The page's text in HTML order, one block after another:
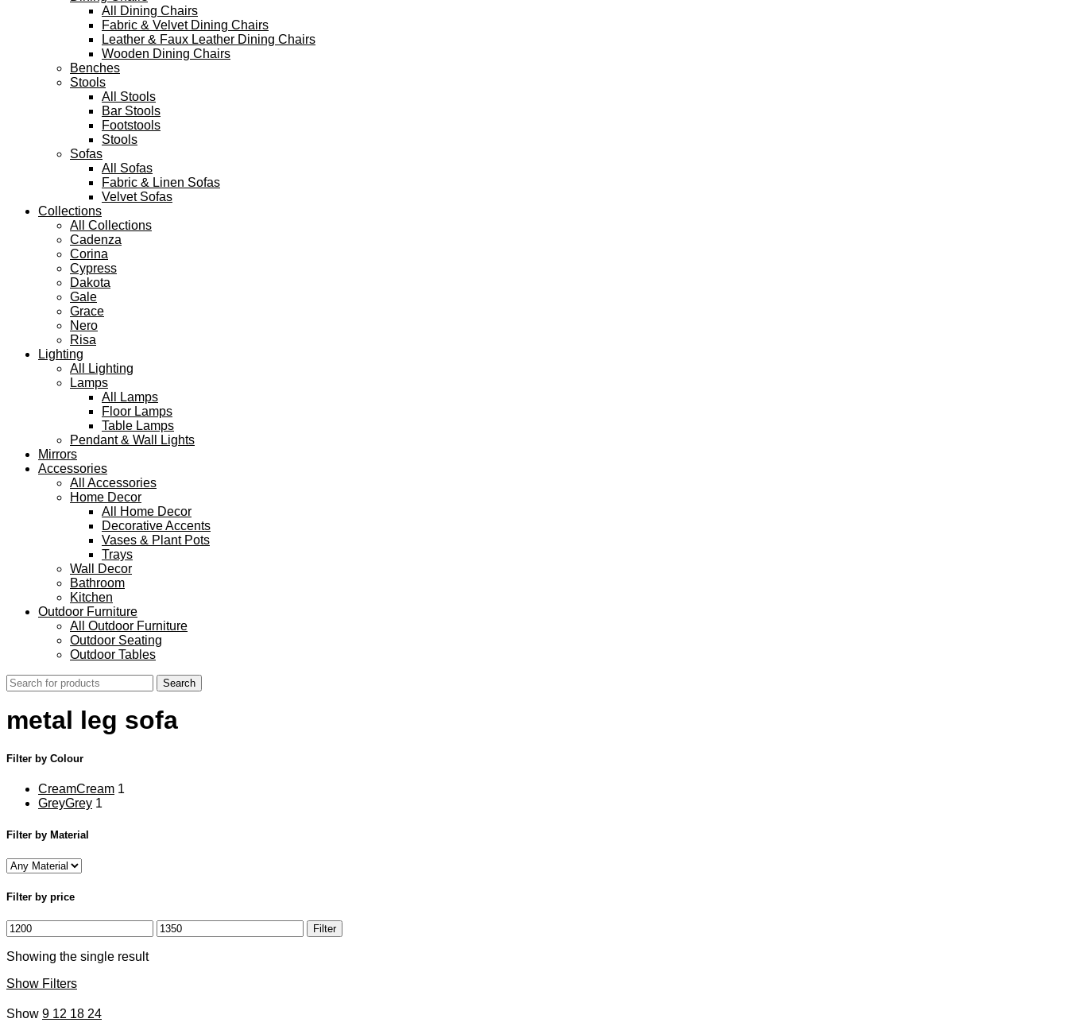
All Dining Chairs
Fabric & Velvet Dining Chairs
Leather & Faux Leather Dining Chairs
Wooden Dining Chairs
Benches
Stools
All Stools
Bar Stools
Footstools
Stools
Sofas
All Sofas
Fabric & Linen Sofas
Velvet Sofas
Collections
All Collections
Cadenza
Corina
Cypress
Dakota
Gale
Grace
Nero
Risa
Lighting
All Lighting
Lamps
All Lamps
Floor Lamps
Table Lamps
Pendant & Wall Lights
Mirrors
Accessories
All Accessories
Home Decor
All Home Decor
Decorative Accents
Vases & Plant Pots
Trays
Wall Decor
Bathroom
Kitchen
Outdoor Furniture
All Outdoor Furniture
Outdoor Seating
Outdoor Tables
Search
metal leg sofa
Filter by Colour
CreamCream 1
GreyGrey 1
Filter by Material
Filter by price
Min
price
Max
price
Filter
Showing the single result
Show Filters
Show 9 12 18 24